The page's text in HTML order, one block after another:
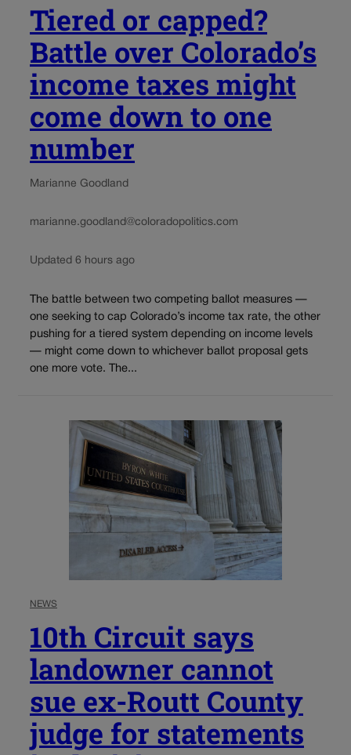
Tiered or capped?
Battle over Colorado’s
income taxes might
come down to one
number
Marianne Goodland
marianne.goodland@coloradopolitics.com
Updated 6 hours ago
The battle between two competing ballot measures —
one seeking to cap Colorado’s income tax rate, the other
pushing for a tiered system depending on income levels
— might come down to whichever ballot proposal gets
one more vote. The...
NEWS
10th Circuit says
landowner cannot
sue ex-Routt County
judge for statements